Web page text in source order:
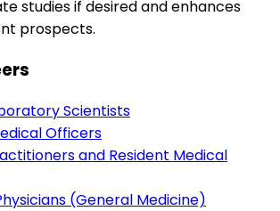
studies if desired and enhances
prospects.
Scientists
Officers
and Resident Medical
(General Medicine)